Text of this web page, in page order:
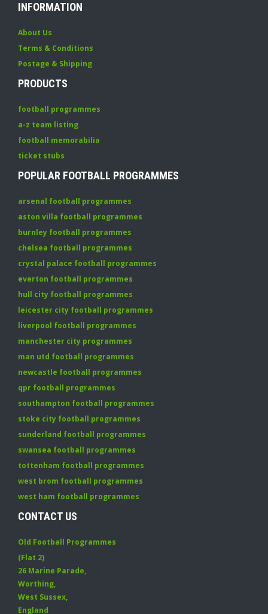
INFORMATION
About Us
Terms & Conditions
Postage & Shipping
PRODUCTS
football programmes
a-z team listing
football memorabilia
ticket stubs
POPULAR FOOTBALL PROGRAMMES
arsenal football programmes
aston villa football programmes
burnley football programmes
chelsea football programmes
crystal palace football programmes
everton football programmes
hull city football programmes
leicester city football programmes
liverpool football programmes
manchester city programmes
man utd football programmes
newcastle football programmes
qpr football programmes
southampton football programmes
stoke city football programmes
sunderland football programmes
swansea football programmes
tottenham football programmes
west brom football programmes
west ham football programmes
CONTACT US
Old Football Programmes
(Flat 2)
26 Marine Parade,
Worthing,
West Sussex,
England